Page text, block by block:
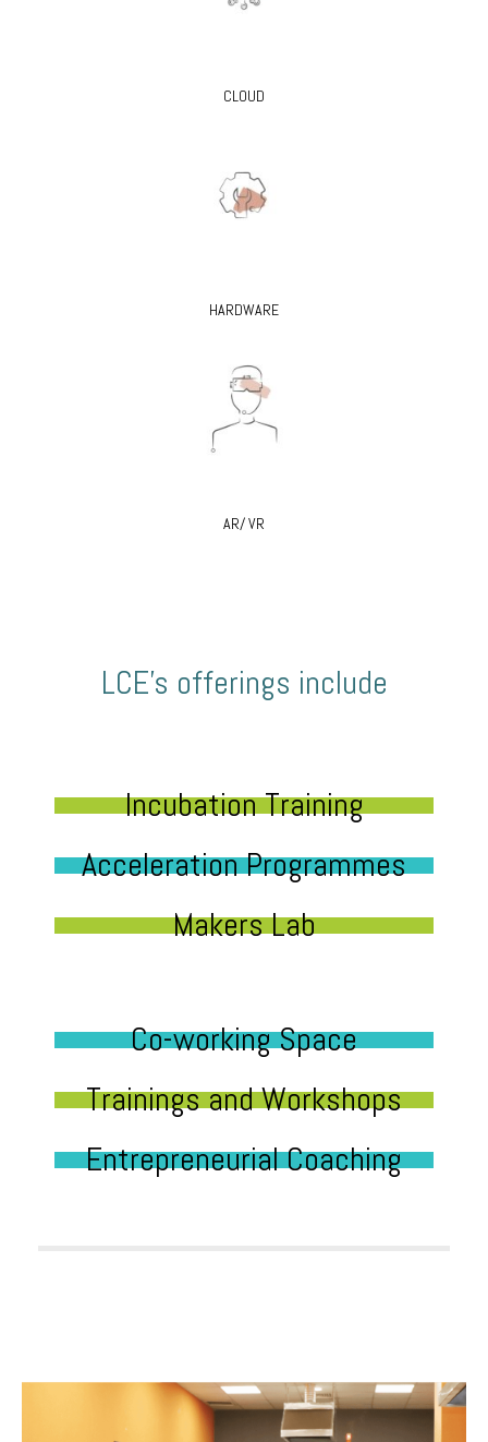
CLOUD
HARDWARE
AR/ VR
LCE’s offerings include
Incubation Training
Acceleration Programmes
Makers Lab
Co-working Space
Trainings and Workshops
Entrepreneurial Coaching